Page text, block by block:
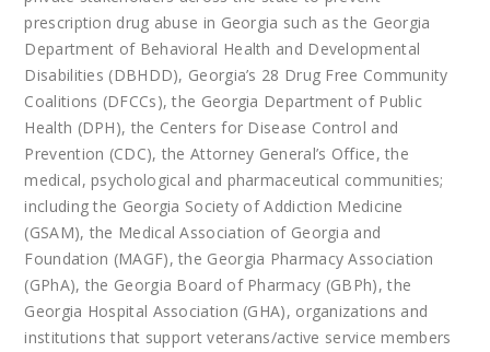
prescription drug abuse in Georgia such as the Georgia
Department of Behavioral Health and Developmental
Disabilities (DBHDD), Georgia’s 28 Drug Free Community
Coalitions (DFCCs), the Georgia Department of Public
Health (DPH), the Centers for Disease Control and
Prevention (CDC), the Attorney General’s Office, the
medical, psychological and pharmaceutical communities;
including the Georgia Society of Addiction Medicine
(GSAM), the Medical Association of Georgia and
Foundation (MAGF), the Georgia Pharmacy Association
(GPhA), the Georgia Board of Pharmacy (GBPh), the
Georgia Hospital Association (GHA), organizations and
institutions that support veterans/active service members